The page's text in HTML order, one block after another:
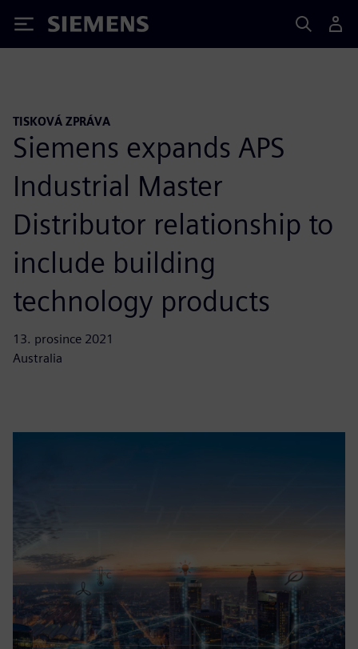
Siemens
TISKOVÁ ZPRÁVA
Siemens expands APS
Industrial Master
Distributor relationship to
include building
technology products
13. prosince 2021
Australia